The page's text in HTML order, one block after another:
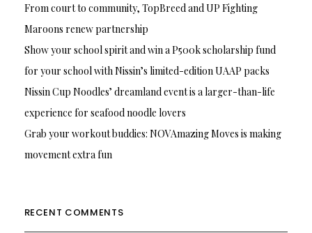
From court to community, TopBreed and UP Fighting
Maroons renew partnership
Show your school spirit and win a P500k scholarship fund
for your school with Nissin’s limited-edition UAAP packs
Nissin Cup Noodles’ dreamland event is a larger-than-life
experience for seafood noodle lovers
Grab your workout buddies: NOVAmazing Moves is making
movement extra fun
RECENT COMMENTS